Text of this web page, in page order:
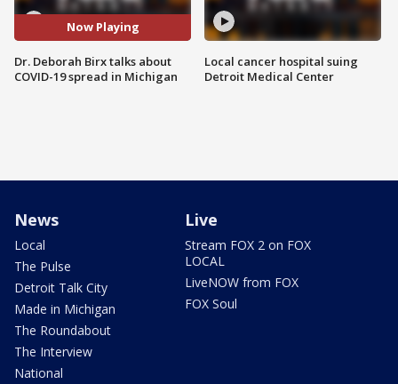
Now Playing
Dr. Deborah Birx talks about
COVID-19 spread in Michigan
Local cancer hospital suing
Detroit Medical Center
News
Local
The Pulse
Detroit Talk City
Made in Michigan
The Roundabout
The Interview
National
Live
Stream FOX 2 on FOX
LOCAL
LiveNOW from FOX
FOX Soul